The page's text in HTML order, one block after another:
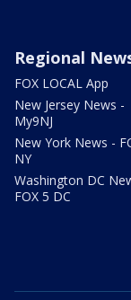
Regional
FOX LOCAL App
New Jersey News -
My9NJ
New York News -
NY
Washington DC
FOX 5 DC